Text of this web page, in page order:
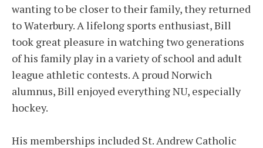
wanting to be closer to their family, they returned
to Waterbury. A lifelong sports enthusiast, Bill
took great pleasure in watching two generations
of his family play in a variety of school and adult
league athletic contests. A proud Norwich
alumnus, Bill enjoyed everything NU, especially
hockey.
His memberships included St. Andrew Catholic